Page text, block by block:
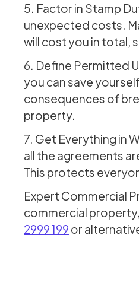
5. Factor in Stamp
unexpected costs.
will cost you in total,
6. Define Permitted
you can save
consequences of
property.
7. Get Everything in
all the agreements
This protects
Expert Commercial
commercial
2999 199 or